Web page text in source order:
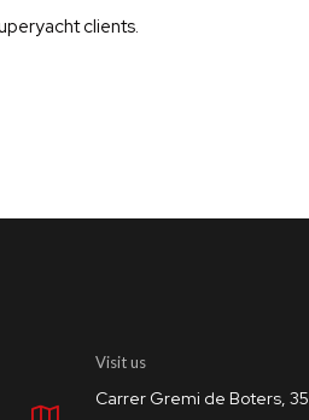
clients.
Visit us
Carrer Gremi de Boters, 35